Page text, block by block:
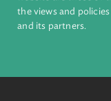
region.
Philippines |